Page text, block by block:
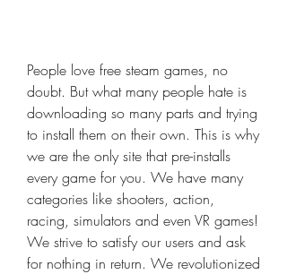
People love free steam games, no
doubt. But what many people hate is
downloading so many parts and trying
to install them on their own. This is why
we are the only site that pre-installs
every game for you. We have many
categories like shooters, action,
racing, simulators and even VR games!
We strive to satisfy our users and ask
for nothing in return. We revolutionized